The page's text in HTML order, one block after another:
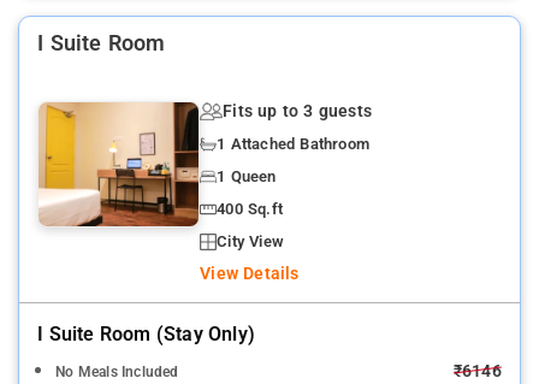
I Suite Room
Fits up to 3 guests
1 Attached Bathroom
1 Queen
400 Sq.ft
City View
View Details
I Suite Room (stay Only)
No Meals Included ₹6146